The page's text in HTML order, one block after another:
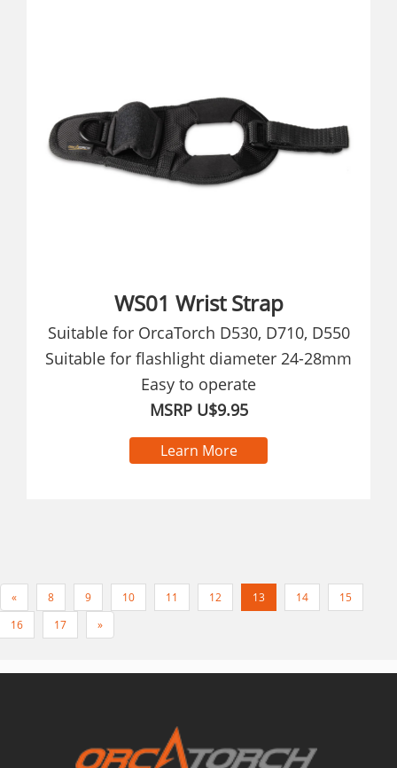
WS01 Wrist Strap
Suitable for OrcaTorch D530, D710, D550
Suitable for flashlight diameter 24-28mm
Easy to operate
MSRP U$9.95
Learn More
« 8 9 10 11 12 13 14
15
16
17 »